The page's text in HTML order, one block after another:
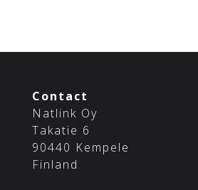
Contact
Natlink Oy
Takatie 6
90440 Kempele
Finland